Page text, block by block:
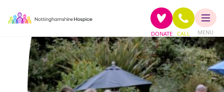
DONATE CALL MENU